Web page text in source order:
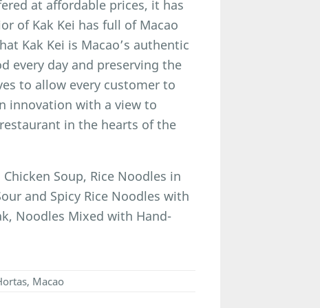
at affordable prices, it has
of Kak Kei has full of Macao
Kak Kei is Macao’s authentic
every day and preserving the
to allow every customer to
innovation with a view to
in the hearts of the
Soup, Rice Noodles in
and Spicy Rice Noodles with
Noodles Mixed with Hand-
Macao